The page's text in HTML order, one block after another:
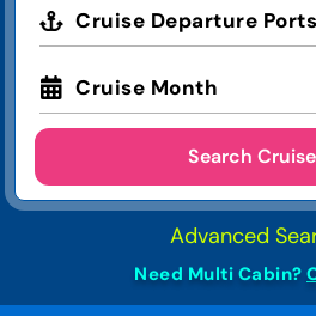
Cruise Departure Ports
Cruise Month
Search
Advanced
Need Multi Cabin?